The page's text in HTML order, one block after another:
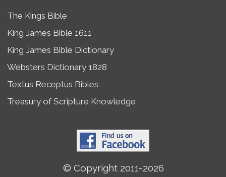
The Kings Bible
King James Bible 1611
King James Bible Dictionary
Websters Dictionary 1828
Textus Receptus Bibles
Treasury of Scripture Knowledge
© Copyright 2011-2026